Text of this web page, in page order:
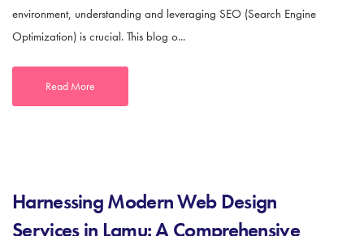
environment, understanding and leveraging SEO (Search Engine
Optimization) is crucial. This blog o...
Read More
Harnessing Modern Web Design
Services in Lamu: A Comprehensive